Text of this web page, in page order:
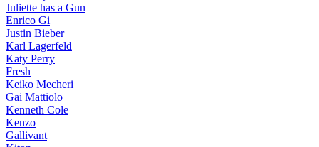
Juliette has a Gun
Enrico Gi
Justin Bieber
Karl Lagerfeld
Katy Perry
Fresh
Keiko Mecheri
Gai Mattiolo
Kenneth Cole
Kenzo
Gallivant